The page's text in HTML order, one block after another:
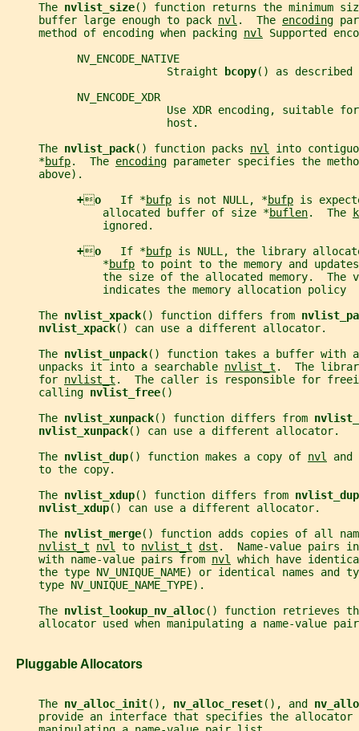
     The
nvlist_size() function returns the minimum
     buffer large enough to pack
nvl .  The encoding
     method of encoding when packing
nvl Supported
           NV_ENCODE_NATIVE
                         Straight
bcopy() as
           NV_ENCODE_XDR
Use XDR encoding, suitable
                         host.
     The
nvlist_pack() function packs nvl into
     *
bufp.  The encoding parameter specifies the
     above).
+o If *bufp is not NULL, *bufp is
               allocated buffer of size *
buflen.  The
               ignored.
+o If *bufp is NULL, the library
               *
bufp to point to the memory and
the size of the allocated memory.  The
               indicates the memory allocation policy
     The
nvlist_xpack() function differs from
nvlist_xpack() can use a different allocator.
     The
nvlist_unpack() function takes a buffer with
     unpacks it into a searchable
nvlist_t .  The
     for
nvlist_t .  The caller is responsible for
     calling
nvlist_free()
     The
nvlist_xunpack() function differs from
nvlist_xunpack() can use a different allocator.
     The
nvlist_dup() function makes a copy of nvl
     to the copy.
     The
nvlist_xdup() function differs from nvlist_dup
nvlist_xdup() can use a different allocator.
     The
nvlist_merge() function adds copies of all
nvlist_t
nvl to nvlist_t dst .  Name-value pairs
     with name-value pairs from
nvl which have
the type NV_UNIQUE_NAME) or identical names and
     type NV_UNIQUE_NAME_TYPE).
     The
nvlist_lookup_nv_alloc() function retrieves
allocator used when manipulating a name-value
   Pluggable Allocators
     The
nv_alloc_init(), nv_alloc_reset(), and
provide an interface that specifies the allocator